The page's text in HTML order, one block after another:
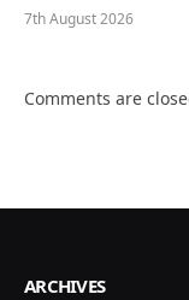
7th August 2026
Comments are
ARCHIVES